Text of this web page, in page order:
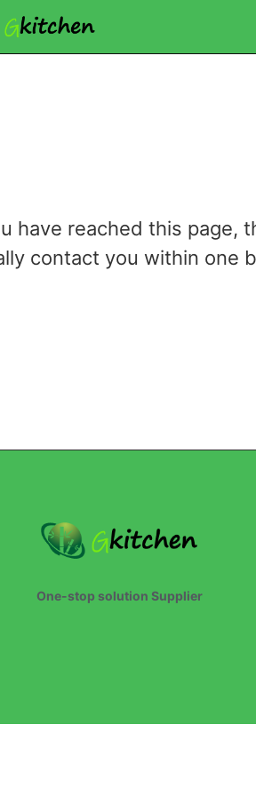
have reached this page,
contact you within one
One-stop solution Supplier